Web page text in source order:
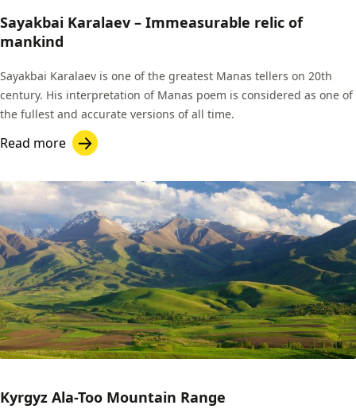
Sayakbai Karalaev – Immeasurable relic of
mankind
Sayakbai Karalaev is one of the greatest Manas tellers on 20th
century. His interpretation of Manas poem is considered as one of
the fullest and accurate versions of all time.
Read more
Kyrgyz Ala-Too Mountain Range